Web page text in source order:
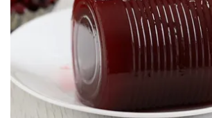
ABOUT US
FCC Applications
About WCBI-TV